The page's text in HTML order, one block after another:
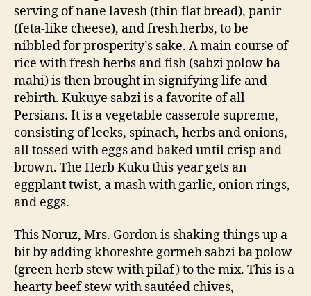
serving of nane lavesh (thin flat bread), panir
(feta-like cheese), and fresh herbs, to be
nibbled for prosperity’s sake. A main course of
rice with fresh herbs and fish (sabzi polow ba
mahi) is then brought in signifying life and
rebirth. Kukuye sabzi is a favorite of all
Persians. It is a vegetable casserole supreme,
consisting of leeks, spinach, herbs and onions,
all tossed with eggs and baked until crisp and
brown. The Herb Kuku this year gets an
eggplant twist, a mash with garlic, onion rings,
and eggs.
This Noruz, Mrs. Gordon is shaking things up a
bit by adding khoreshte gormeh sabzi ba polow
(green herb stew with pilaf) to the mix. This is a
hearty beef stew with sautéed chives,